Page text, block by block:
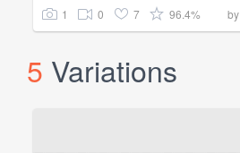
1 0 7 96.4% by
5 Variations